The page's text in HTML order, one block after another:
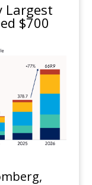
Largest
$700